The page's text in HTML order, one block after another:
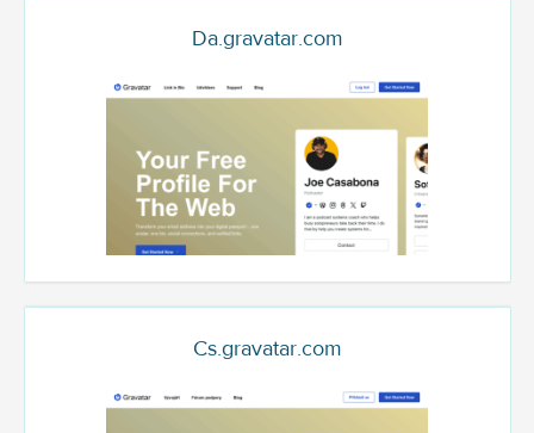
Da.gravatar.com
Cs.gravatar.com